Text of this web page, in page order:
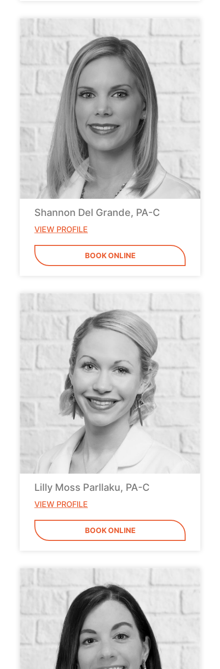
Shannon Del Grande, PA-C
VIEW PROFILE
BOOK ONLINE
Lilly Moss Parllaku, PA-C
VIEW PROFILE
BOOK ONLINE